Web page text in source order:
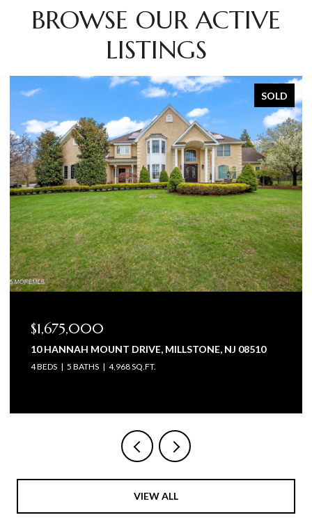
BROWSE OUR ACTIVE
LISTINGS
SOLD
$1,675,000
10 HANNAH MOUNT DRIVE, MILLSTONE, NJ 08510
4 BEDS 5 BATHS 4,968 SQ.FT.
VIEW ALL